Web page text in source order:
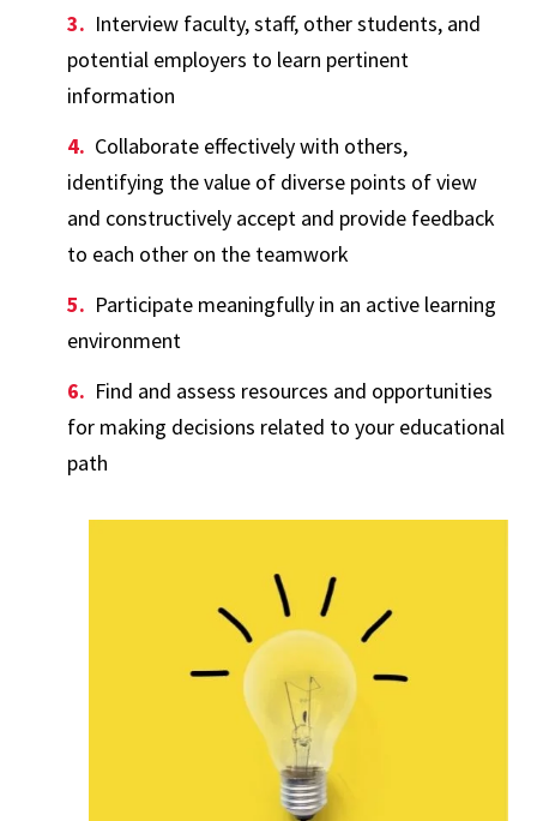
Interview faculty, staff, other students, and
potential employers to learn pertinent
information
Collaborate effectively with others,
identifying the value of diverse points of view
and constructively accept and provide feedback
to each other on the teamwork
Participate meaningfully in an active learning
environment
Find and assess resources and opportunities
for making decisions related to your educational
path